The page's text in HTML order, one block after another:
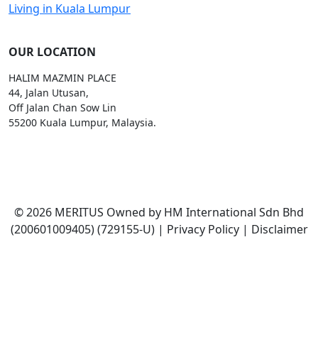
Living in Kuala Lumpur
OUR LOCATION
HALIM MAZMIN PLACE
44, Jalan Utusan,
Off Jalan Chan Sow Lin
55200 Kuala Lumpur, Malaysia.
©2026 MERITUS Owned by HM International Sdn Bhd
(200601009405) (729155-U) | Privacy Policy | Disclaimer